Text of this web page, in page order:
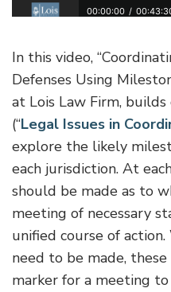
In this video,
Defenses Using
at Lois Law Firm,
(“Legal Issues in
explore the likely
each jurisdiction. At
should be made as to
meeting of necessary
unified course of
need to be made,
marker for a meeting